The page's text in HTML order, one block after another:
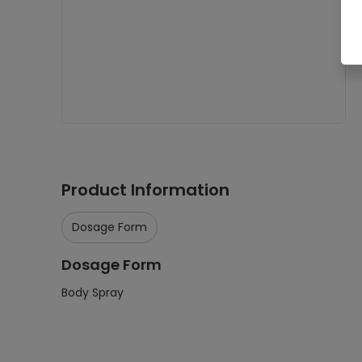
Product Information
Dosage Form
Dosage Form
Body Spray